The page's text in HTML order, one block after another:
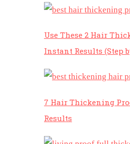
Use These 2 Hair
Instant Results (Step
7 Hair Thickening
Results